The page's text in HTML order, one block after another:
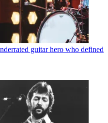
guitar hero who defined